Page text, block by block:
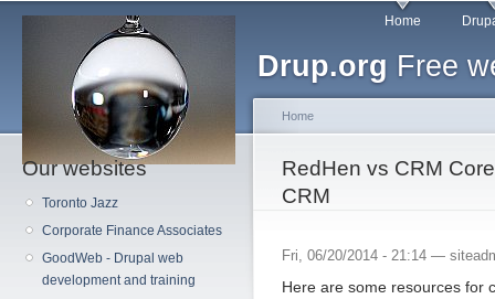
Drup.org Free
Main menu Home
Our websites
Toronto Jazz
Corporate Finance Associates
GoodWeb - Drupal web
development and training
You are here
Home
RedHen vs CRM
CRM
Fri, 06/20/2014 - 21:14 —
Here are some resources for